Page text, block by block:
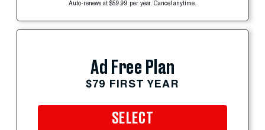
Auto-renews at $59.99 per year. Cancel anytime.
Ad Free Plan
$79 FIRST YEAR
SELECT